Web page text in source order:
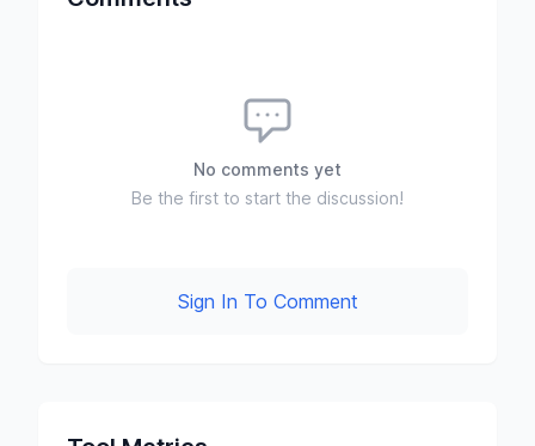
No comments yet
Be the first to start the discussion!
Sign In To Comment